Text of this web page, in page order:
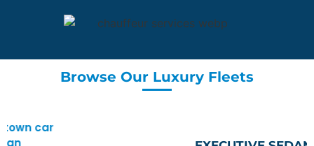
Browse Our Luxury Fleets